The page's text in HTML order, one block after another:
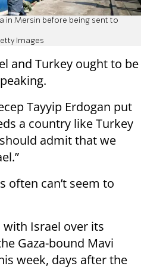
in Mersin before being sent to
Images
and Turkey ought to be
Tayyip Erdogan put
a country like Turkey
admit that we
often can’t seem to
with Israel over its
Gaza-bound Mavi
week, days after the